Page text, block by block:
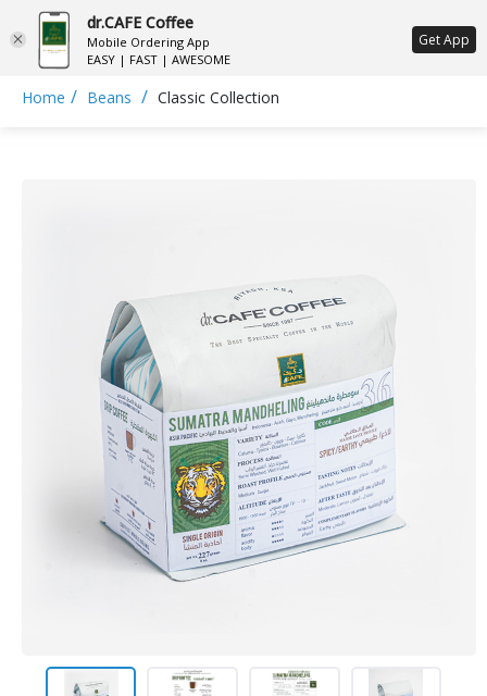
ع
Home / Beans / Classic Collection
dr.CAFE Coffee
Mobile Ordering App
EASY | FAST | AWESOME
Get App